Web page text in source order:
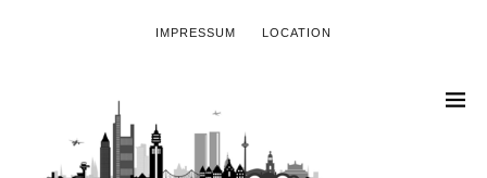
IMPRESSUM LOCATION